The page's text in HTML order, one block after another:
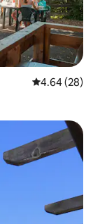
4.64 out of 5
4.64 (28)